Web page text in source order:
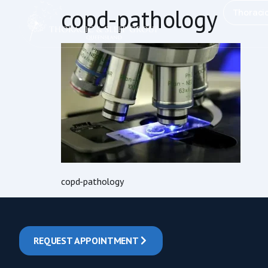
copd-pathology
copd-pathology
REQUEST APPOINTMENT